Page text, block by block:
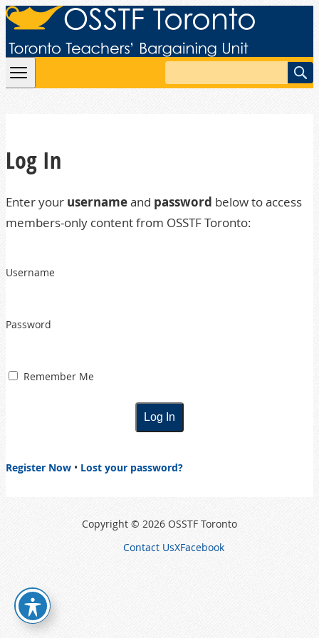
Skip to content
Search
Log In
Enter your usernameand password below to access
members-only content from OSSTF Toronto:
Username
Password
Remember Me
Register Now • Lost your password?
Copyright © 2026 OSSTF Toronto
Contact UsXFacebook